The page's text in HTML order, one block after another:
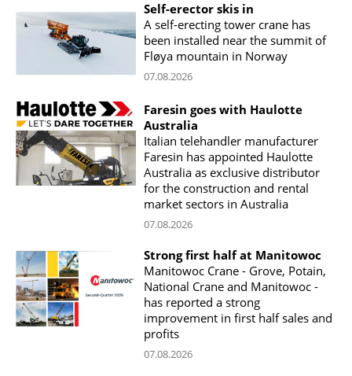
Self-erector skis in
A self-erecting tower crane has
been installed near the summit of
Fløya mountain in Norway
07.08.2026
Faresin goes with Haulotte
Australia
Italian telehandler manufacturer
Faresin has appointed Haulotte
Australia as exclusive distributor
for the construction and rental
market sectors in Australia
07.08.2026
Strong first half at Manitowoc
Manitowoc Crane - Grove, Potain,
National Crane and Manitowoc -
has reported a strong
improvement in first half sales and
profits
07.08.2026